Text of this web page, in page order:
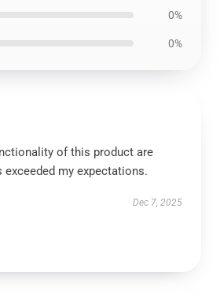
0%
0%
of this product are
my expectations.
Dec 7, 2025